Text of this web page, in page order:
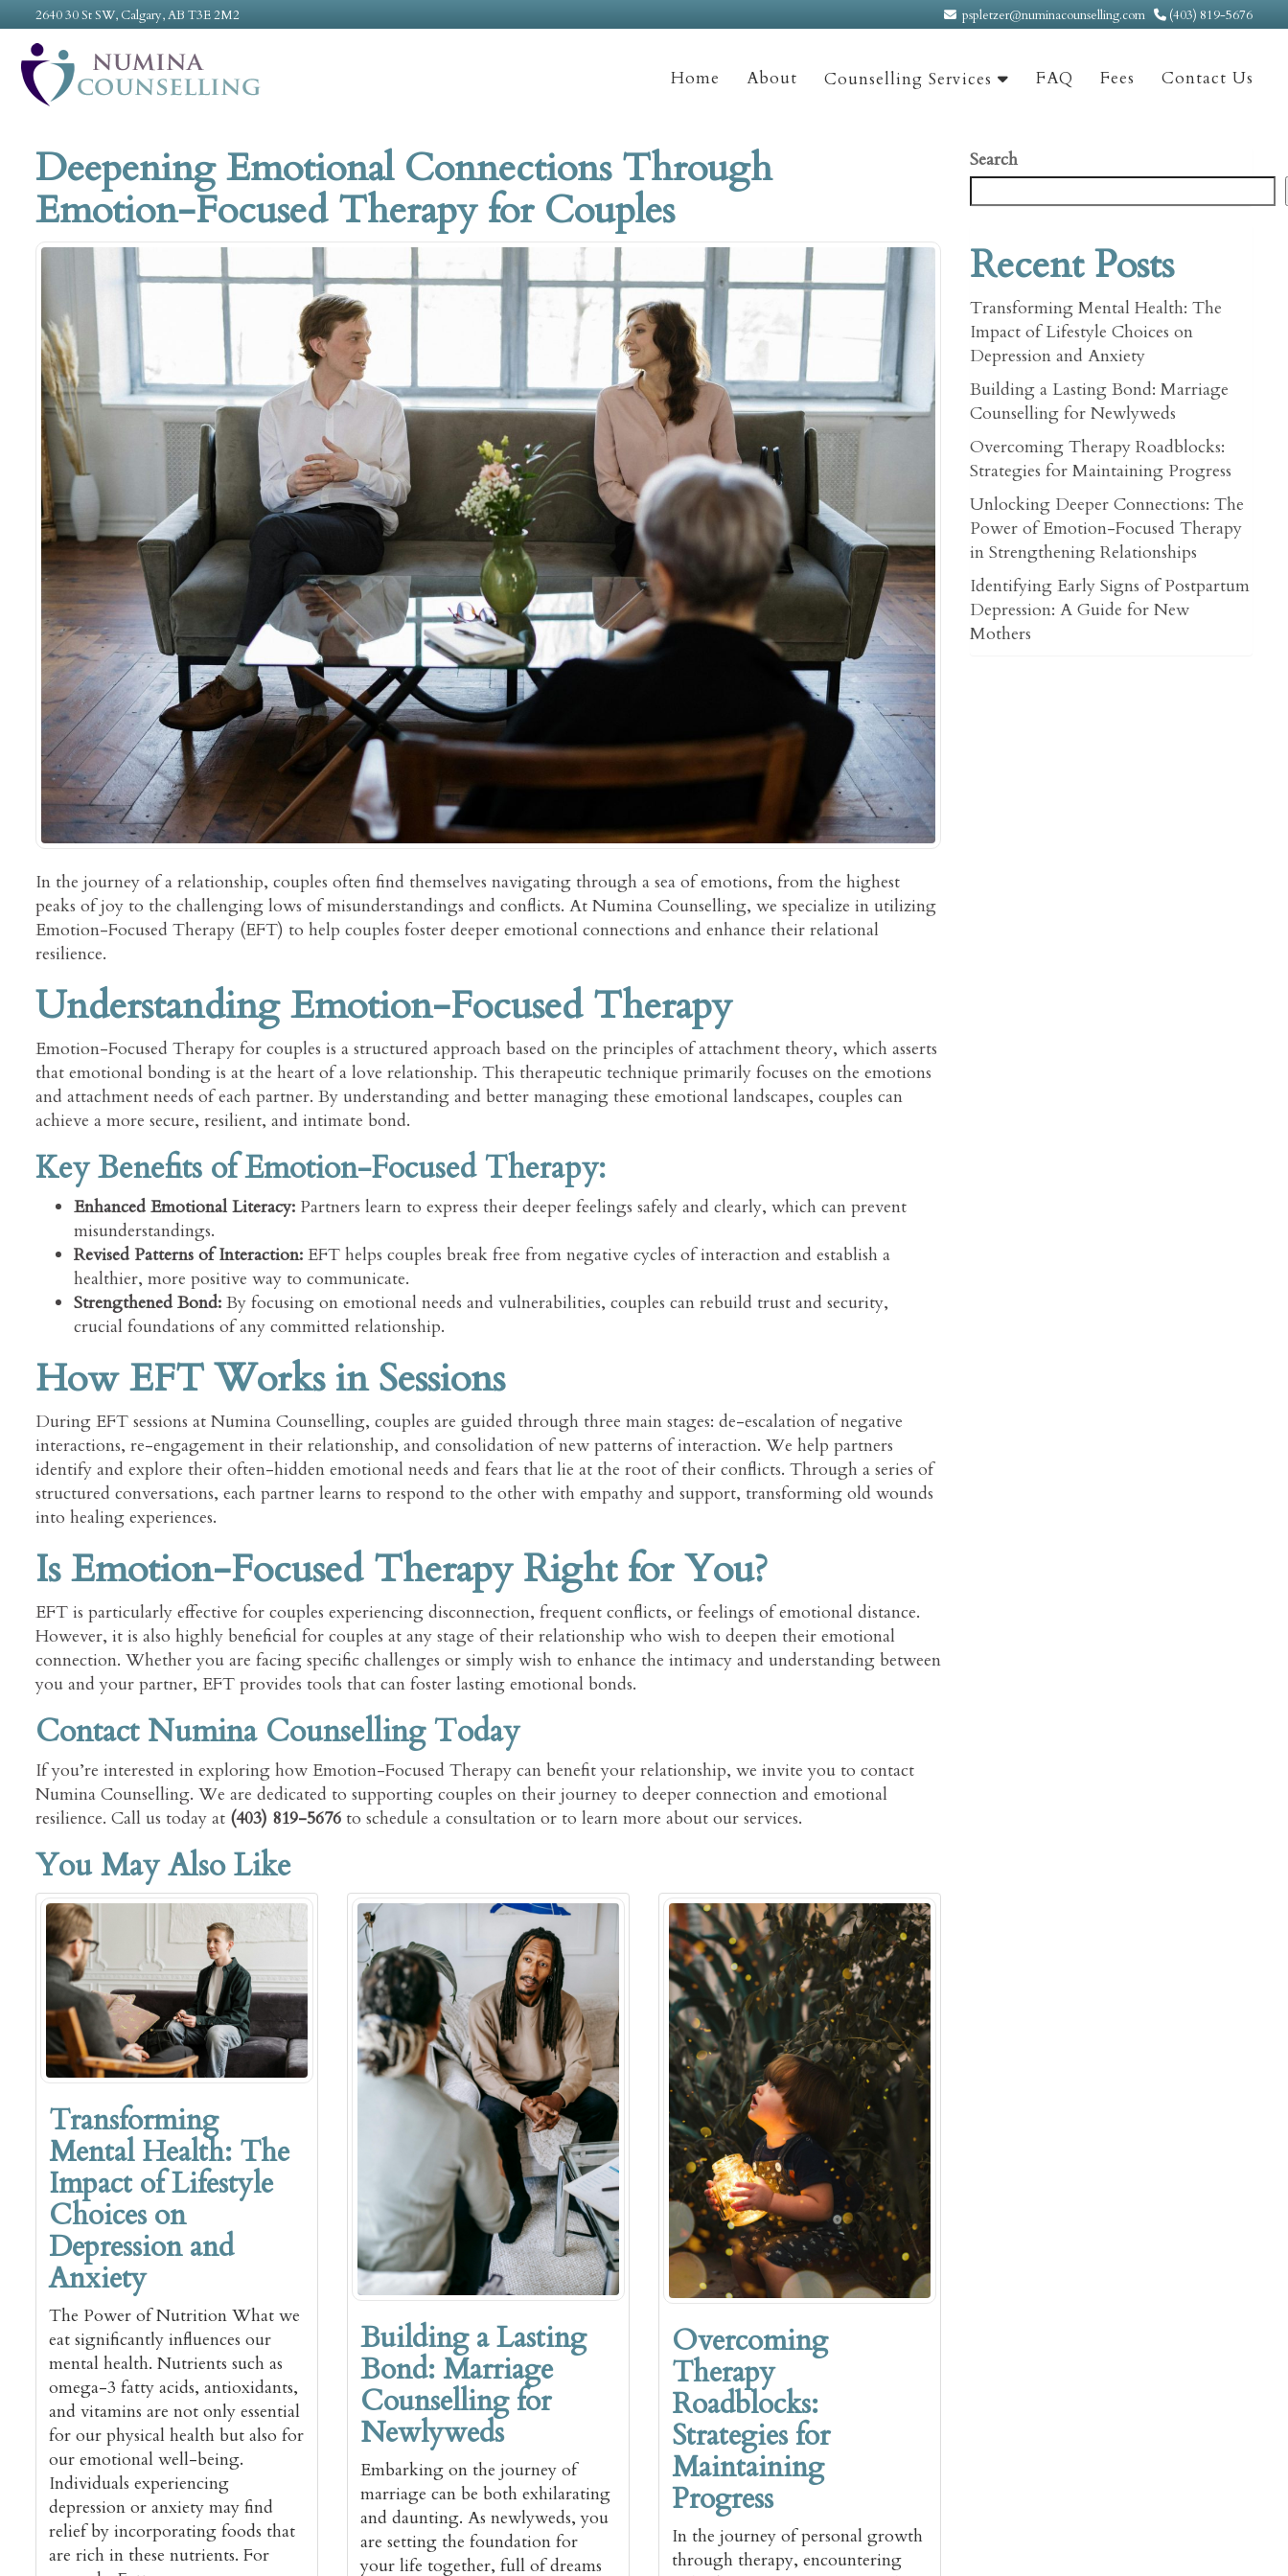
2640 30 St SW, Calgary, AB T3E 2M2 pspletzer@numinacounselling.com (403) 819-5676
Home About Counselling Services FAQ Fees Contact Us
Deepening Emotional Connections Through
Emotion-Focused Therapy for Couples
In the journey of a relationship, couples often find themselves navigating through a sea of emotions, from the highest
peaks of joy to the challenging lows of misunderstandings and conflicts. At Numina Counselling, we specialize in utilizing
Emotion-Focused Therapy (EFT) to help couples foster deeper emotional connections and enhance their relational
resilience.
Understanding Emotion-Focused Therapy
Emotion-Focused Therapy for couples is a structured approach based on the principles of attachment theory, which asserts
that emotional bonding is at the heart of a love relationship. This therapeutic technique primarily focuses on the emotions
and attachment needs of each partner. By understanding and better managing these emotional landscapes, couples can
achieve a more secure, resilient, and intimate bond.
Key Benefits of Emotion-Focused Therapy:
Enhanced Emotional Literacy: Partners learn to express their deeper feelings safely and clearly, which can prevent
misunderstandings.
Revised Patterns of Interaction: EFT helps couples break free from negative cycles of interaction and establish a
healthier, more positive way to communicate.
Strengthened Bond: By focusing on emotional needs and vulnerabilities, couples can rebuild trust and security,
crucial foundations of any committed relationship.
How EFT Works in Sessions
During EFT sessions at Numina Counselling, couples are guided through three main stages: de-escalation of negative
interactions, re-engagement in their relationship, and consolidation of new patterns of interaction. We help partners
identify and explore their often-hidden emotional needs and fears that lie at the root of their conflicts. Through a series of
structured conversations, each partner learns to respond to the other with empathy and support, transforming old wounds
into healing experiences.
Is Emotion-Focused Therapy Right for You?
EFT is particularly effective for couples experiencing disconnection, frequent conflicts, or feelings of emotional distance.
However, it is also highly beneficial for couples at any stage of their relationship who wish to deepen their emotional
connection. Whether you are facing specific challenges or simply wish to enhance the intimacy and understanding between
you and your partner, EFT provides tools that can foster lasting emotional bonds.
Contact Numina Counselling Today
If you’re interested in exploring how Emotion-Focused Therapy can benefit your relationship, we invite you to contact
Numina Counselling. We are dedicated to supporting couples on their journey to deeper connection and emotional
resilience. Call us today at (403) 819-5676 to schedule a consultation or to learn more about our services.
You May Also Like
Transforming
Mental Health: The
Impact of Lifestyle
Choices on
Depression and
Anxiety
The Power of Nutrition What we
eat significantly influences our
mental health. Nutrients such as
omega-3 fatty acids, antioxidants,
and vitamins are not only essential
for our physical health but also for
our emotional well-being.
Individuals experiencing
depression or anxiety may find
relief by incorporating foods that
are rich in these nutrients. For
Building a Lasting
Bond: Marriage
Counselling for
Newlyweds
Embarking on the journey of
marriage can be both exhilarating
and daunting. As newlyweds, you
are setting the foundation for
your life together, full of dreams
Overcoming
Therapy
Roadblocks:
Strategies for
Maintaining
Progress
In the journey of personal growth
through therapy, encountering
Search
Recent Posts
Transforming Mental Health: The
Impact of Lifestyle Choices on
Depression and Anxiety
Building a Lasting Bond: Marriage
Counselling for Newlyweds
Overcoming Therapy Roadblocks:
Strategies for Maintaining Progress
Unlocking Deeper Connections: The
Power of Emotion-Focused Therapy
in Strengthening Relationships
Identifying Early Signs of Postpartum
Depression: A Guide for New
Mothers